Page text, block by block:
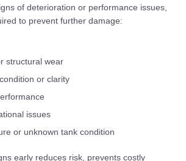
of deterioration or performance issues,
to prevent further damage:
structural wear
or clarity
issues
or unknown tank condition
early reduces risk, prevents costly